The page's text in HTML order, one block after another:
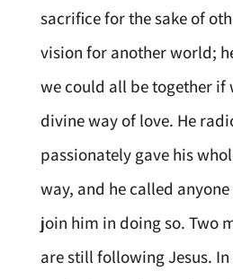
sacrifice for the sake of
vision for another world;
we could all be together if
divine way of love. He
passionately gave his
way, and he called
join him in doing so. Two
are still following Jesus.